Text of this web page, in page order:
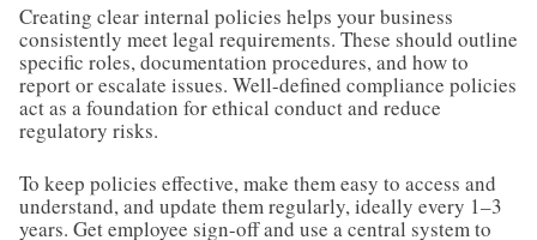
Creating clear internal policies helps your business
consistently meet legal requirements. These should outline
specific roles, documentation procedures, and how to
report or escalate issues. Well-defined compliance policies
act as a foundation for ethical conduct and reduce
regulatory risks.
To keep policies effective, make them easy to access and
understand, and update them regularly, ideally every 1–3
years. Get employee sign-off and use a central system to